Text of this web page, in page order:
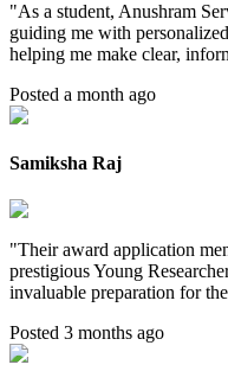
"As a student, Anushram
guiding me with
helping me make clear,
Posted a month ago
Samiksha Raj
"Their award application
prestigious Young
invaluable preparation for
Posted 3 months ago